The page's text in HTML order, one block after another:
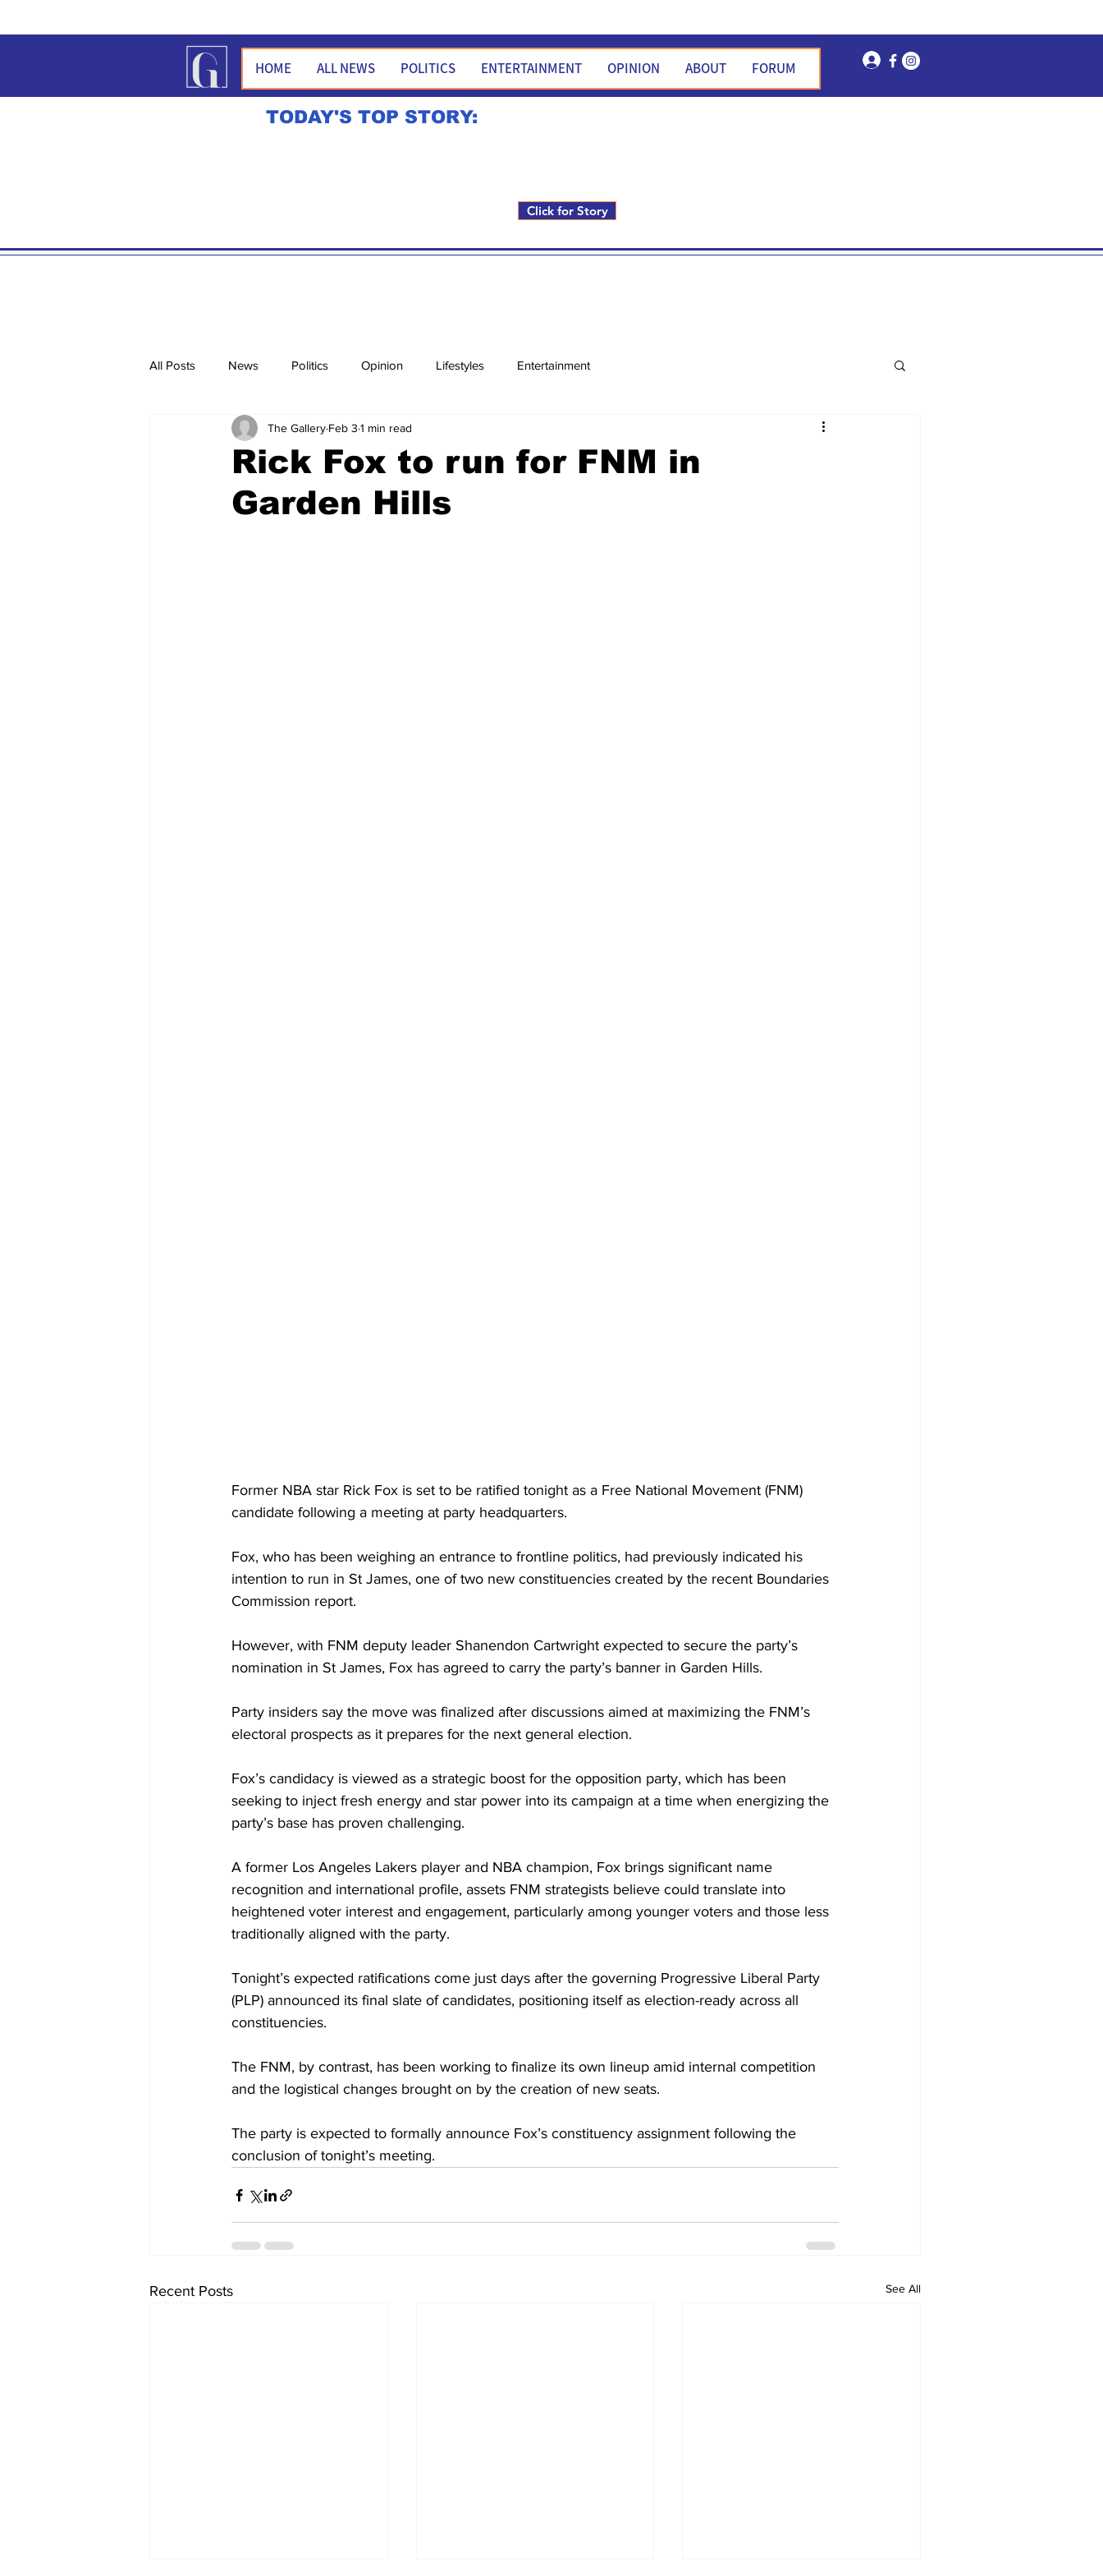
HOME ALL NEWS POLITICS ENTERTAINMENT OPINION ABOUT FORUM Log In
TODAY'S TOP STORY:
Click for Story
All Posts News Politics Opinion Lifestyles Entertainment
Rick Fox to run for FNM in
Garden Hills
The Gallery Feb 3 1 min read
Former NBA star Rick Fox is set to be ratified tonight as a Free National Movement (FNM)
candidate following a meeting at party headquarters.
Fox, who has been weighing an entrance to frontline politics, had previously indicated his
intention to run in St James, one of two new constituencies created by the recent Boundaries
Commission report.
However, with FNM deputy leader Shanendon Cartwright expected to secure the party’s
nomination in St James, Fox has agreed to carry the party’s banner in Garden Hills.
Party insiders say the move was finalized after discussions aimed at maximizing the FNM’s
electoral prospects as it prepares for the next general election.
Fox’s candidacy is viewed as a strategic boost for the opposition party, which has been
seeking to inject fresh energy and star power into its campaign at a time when energizing the
party’s base has proven challenging.
A former Los Angeles Lakers player and NBA champion, Fox brings significant name
recognition and international profile, assets FNM strategists believe could translate into
heightened voter interest and engagement, particularly among younger voters and those less
traditionally aligned with the party.
Tonight’s expected ratifications come just days after the governing Progressive Liberal Party
(PLP) announced its final slate of candidates, positioning itself as election-ready across all
constituencies.
The FNM, by contrast, has been working to finalize its own lineup amid internal competition
and the logistical changes brought on by the creation of new seats.
The party is expected to formally announce Fox’s constituency assignment following the
conclusion of tonight’s meeting.
Recent Posts See All